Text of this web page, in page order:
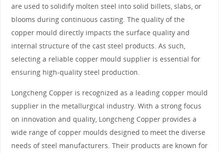
are used to solidify molten steel into solid billets, slabs, or
blooms during continuous casting. The quality of the
copper mould directly impacts the surface quality and
internal structure of the cast steel products. As such,
selecting a reliable copper mould supplier is essential for
ensuring high-quality steel production.
Longcheng Copper is recognized as a leading copper mould
supplier in the metallurgical industry. With a strong focus
on innovation and quality, Longcheng Copper provides a
wide range of copper moulds designed to meet the diverse
needs of steel manufacturers. Their products are known for